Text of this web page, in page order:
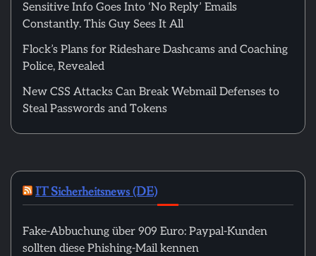
Sensitive Info Goes Into ‘No Reply’ Emails
Constantly. This Guy Sees It All
Flock’s Plans for Rideshare Dashcams and Coaching
Police, Revealed
New CSS Attacks Can Break Webmail Defenses to
Steal Passwords and Tokens
IT Sicherheitsnews (DE)
Fake-Abbuchung über 909 Euro: Paypal-Kunden
sollten diese Phishing-Mail kennen